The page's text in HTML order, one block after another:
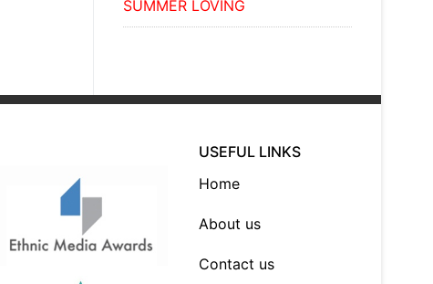
SUMMER LOVING
USEFUL LINKS
Home
About us
Contact us